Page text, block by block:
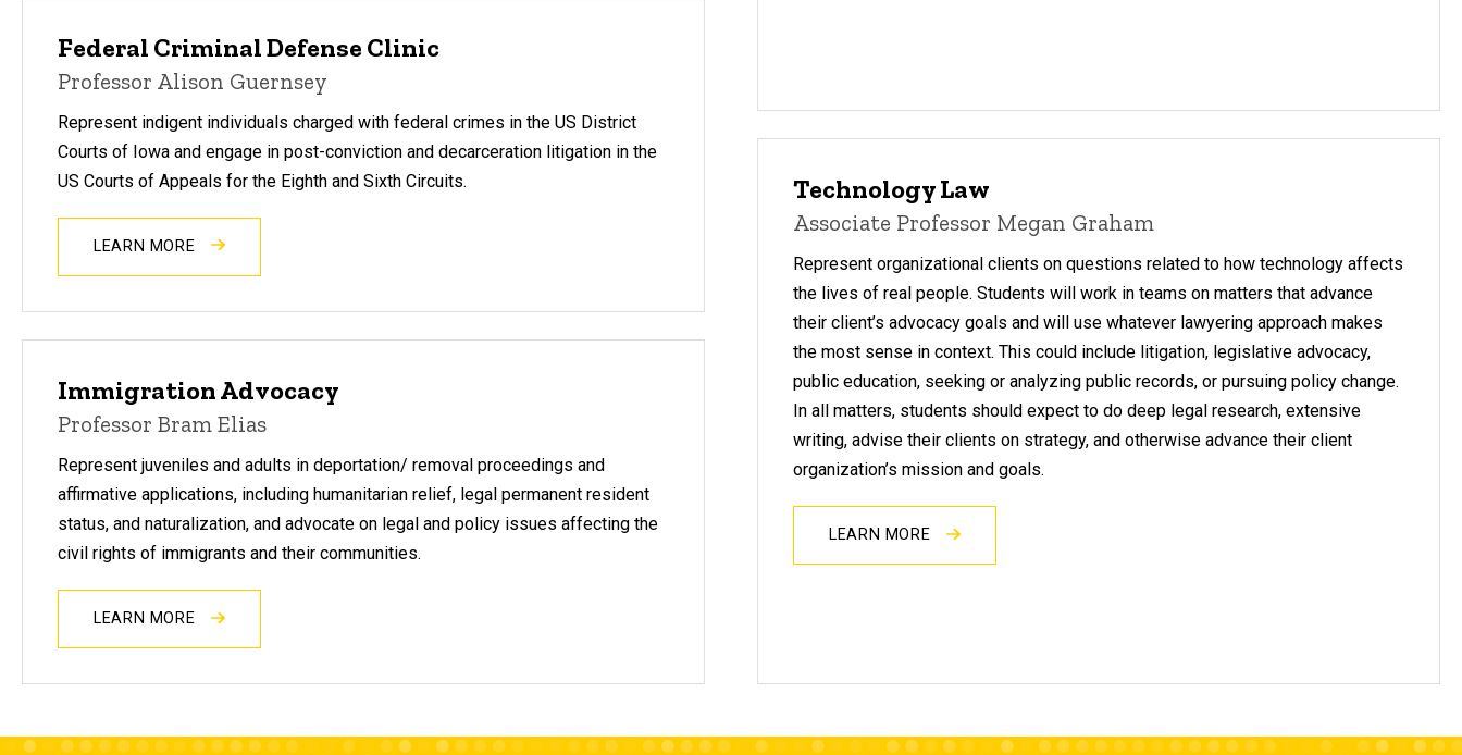
Federal Criminal Defense Clinic
Professor Alison Guernsey
Represent indigent individuals charged with federal crimes in the US District
Courts of Iowa and engage in post-conviction and decarceration litigation in the
US Courts of Appeals for the Eighth and Sixth Circuits.
LEARN MORE
Immigration Advocacy
Professor Bram Elias
Represent juveniles and adults in deportation/ removal proceedings and
affirmative applications, including humanitarian relief, legal permanent resident
status, and naturalization, and advocate on legal and policy issues affecting the
civil rights of immigrants and their communities.
LEARN MORE
Technology Law
Associate Professor Megan Graham
Represent organizational clients on questions related to how technology affects
the lives of real people. Students will work in teams on matters that advance
their client’s advocacy goals and will use whatever lawyering approach makes
the most sense in context. This could include litigation, legislative advocacy,
public education, seeking or analyzing public records, or pursuing policy change.
In all matters, students should expect to do deep legal research, extensive
writing, advise their clients on strategy, and otherwise advance their client
organization’s mission and goals.
LEARN MORE